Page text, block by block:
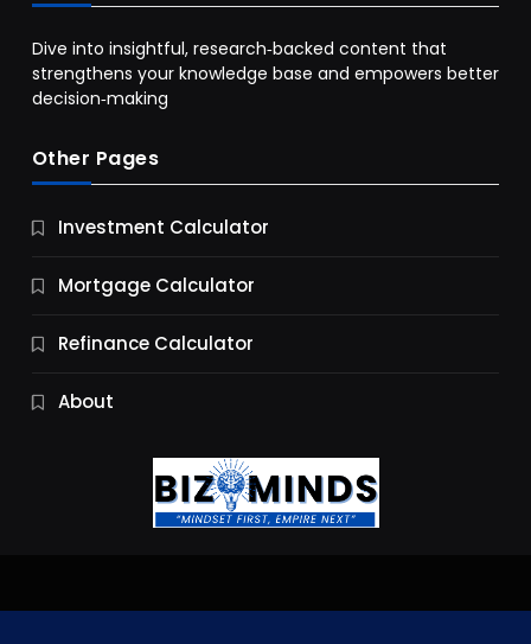
Business
9 Essential Business Strategy Development
10 Months Ago
Dive into insightful, research‑backed content that
strengthens your knowledge base and empowers better
decision‑making
Other Pages
Investment Calculator
Mortgage Calculator
Refinance Calculator
About